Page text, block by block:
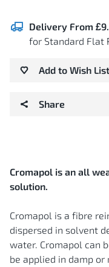
Delivery From
for Standard Flat
Add to Wish List
Share
Cromapol is an all
solution.
Cromapol is a fibre
dispersed in solvent
water. Cromapol can
be applied in damp